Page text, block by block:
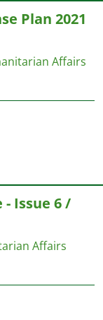
Plan 2021
Affairs
Issue 6 /
Affairs